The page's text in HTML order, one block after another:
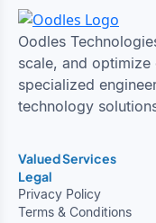
Oodles
scale, and
specialized
technology
Valued Services
Legal
Privacy Policy
Terms & Conditions